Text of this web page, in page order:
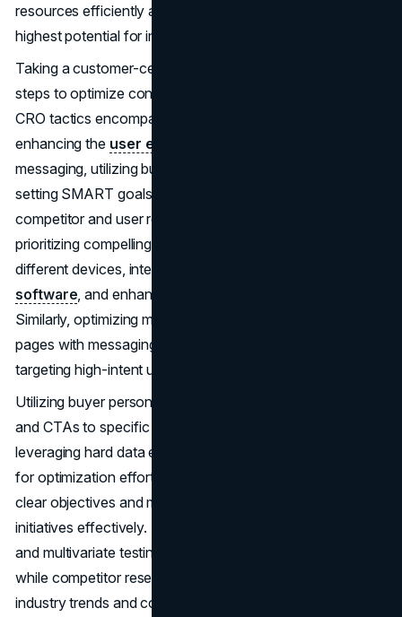
resources efficiently and focus on initiatives with the
highest potential for improvement.
Taking a customer-centric approach to CRO involves key
steps to optimize conversion rates effectively. Effective
CRO tactics encompass a range of strategies aimed at
enhancing the user experience (UX)
messaging, utilizing buyer personas, leveraging hard data,
setting SMART goals, conducting testing, and undertaking
competitor and user research. Optimizing UX involves
prioritizing compelling content, optimizing layouts for
different devices, integrating site search and
software , and enhancing online forms and CTAs.
Similarly, optimizing messaging entails aligning landing
pages with messaging, optimizing lead magnets, and
targeting high-intent users with relevant content.
Utilizing buyer personas helps tailor content, site layout,
and CTAs to specific customer segments, while
leveraging hard data enables data-driven decision-making
for optimization efforts. Setting SMART goals ensures
clear objectives and measurable outcomes, guiding CRO
initiatives effectively. Testing CRO strategies through A/B
and multivariate testing enables iterative improvements,
while competitor research offers valuable insights into
industry trends and competitor strategies.